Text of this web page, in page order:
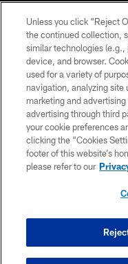
© 2026 The
Unless you click “Reject
the continued collection,
similar technologies
device, and browser.
used for a variety of
navigation, analyzing site
marketing and
advertising through third
your cookie preferences
clicking the “Cookies
footer of this website’s
please refer to our